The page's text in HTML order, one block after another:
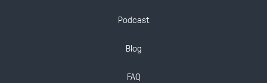
Podcast
Blog
FAQ